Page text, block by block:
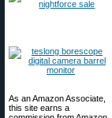
As an Amazon Associate,
this site earns a